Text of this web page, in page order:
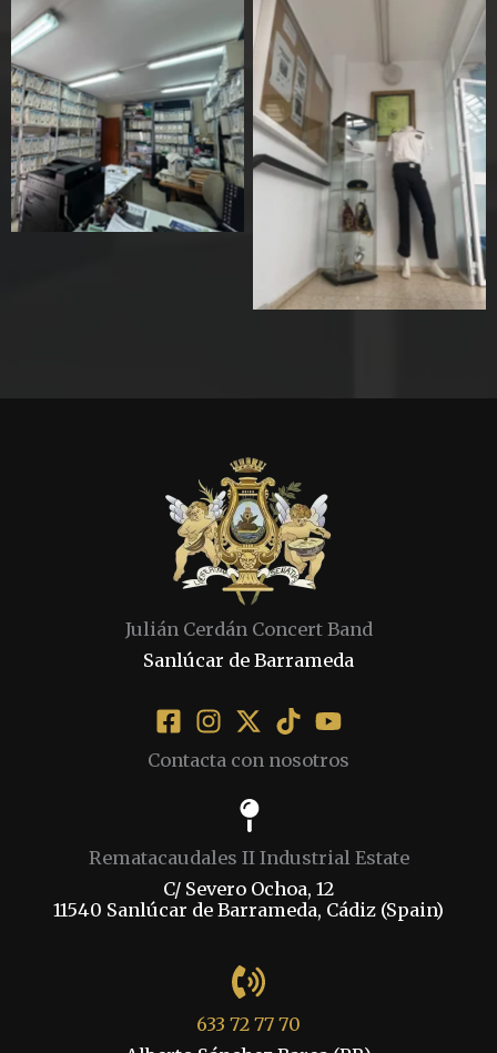
Julián Cerdán Concert Band
Sanlúcar de Barrameda
Contacta con nosotros
Rematacaudales II Industrial Estate
C/ Severo Ochoa, 12
11540 Sanlúcar de Barrameda, Cádiz (Spain)
633 72 77 70